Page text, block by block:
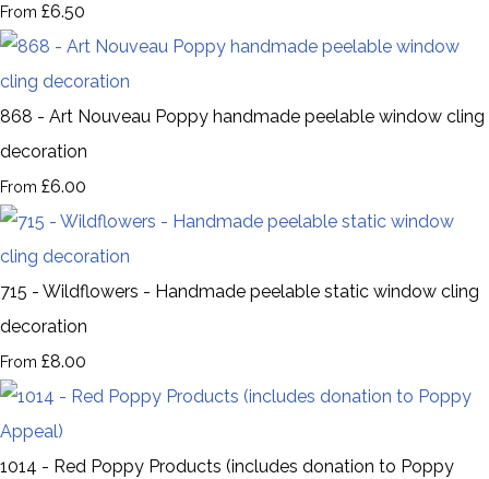
From £6.50
868 - Art Nouveau Poppy handmade peelable window cling
decoration
From £6.00
715 - Wildflowers - Handmade peelable static window cling
decoration
From £8.00
1014 - Red Poppy Products (includes donation to Poppy